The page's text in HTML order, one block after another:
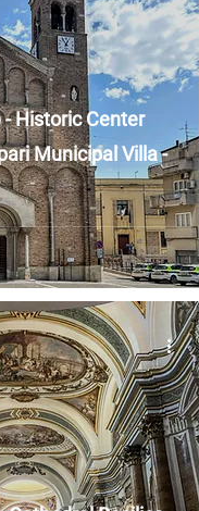
- Historic Center
Municipal Villa -